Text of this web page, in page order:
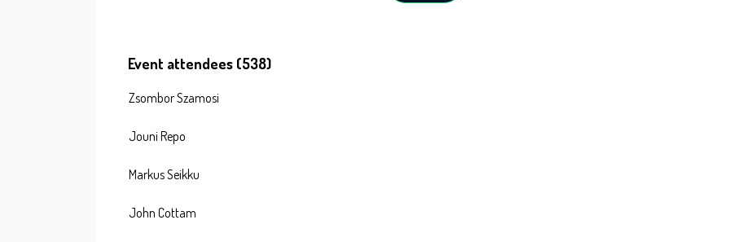
Event attendees (538)
Zsombor Szamosi
Jouni Repo
Markus Seikku
John Cottam